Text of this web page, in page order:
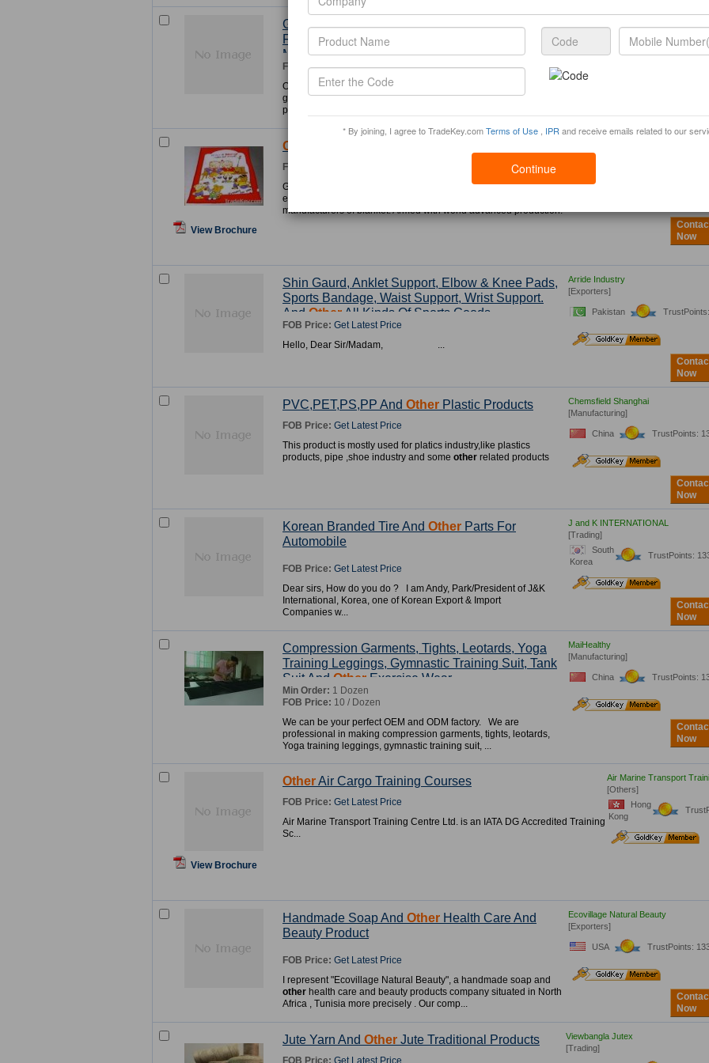
* By joining, I agree to TradeKey.comTerms of Use IPR and receive emails related to our
Continue
Gifts And Crafts, Festival And Holiday Products
For Christmas, New Year, St.Valentine Day,
M
Others Day, Halloween AndOtherHolidays
FOB Price: Get Latest Price
Our company is specially engaged in household and seasonal
goods supplies from China - gifts and crafts, festival and holiday
products for Christmas, New Year, St.V...
China TrustPoints:
Now
View Brochure
Other
FOB Price:
Guangdong Heshan Dubang Textile Industrial Co., Ltd.,
established in 1997, is currently one of the largest domestic
manufacturers of blanket. Armed with world advanced production.
[Exporters]
Now
Shin Gaurd, Anklet Support, Elbow & Knee Pads,
Sports Bandage, Waist Support, Wrist Support.
And Other All Kinds Of Sports Goods.
FOB Price: Get Latest Price
Hello, Dear Sir/Madam, ...
Arride Industry
[Exporters]
Pakistan
Now
PVC,PET,PS,PP And Other Plastic Products
FOB Price: Get Latest Price
This product is mostly used for platics industry,like plastics
products, pipe ,shoe industry and some other related products
Chemsfield Shanghai
[Manufacturing]
China TrustPoints:
Now
Korean Branded Tire And Other Parts For
Automobile
FOB Price: Get Latest Price
Dear sirs, How do you do ? I am Andy, Park/President of J&K
International, Korea, one of Korean Export & Import
Companies w...
J and K INTERNATIONAL
[Trading]
South
Korea
TrustPoints:
Now
Compression Garments, Tights, Leotards, Yoga
Training Leggings, Gymnastic Training Suit, Tank
Suit And Other Exercise Wear.
Min Order: 1 Dozen
FOB Price: 10 / Dozen
We can be your perfect OEM and ODM factory. We are
professional in making compression garments, tights, leotards,
Yoga training leggings, gymnastic training suit, ...
MaiHealthy
[Manufacturing]
China TrustPoints:
Now
View Brochure
OtherAir Cargo Training Courses
FOB Price: Get Latest Price
Air Marine Transport Training Centre Ltd. is an IATA DG Accredited Training
Sc...
Air Marine Transport
[Others]
Hong
Kong
Handmade Soap And Other Health Care And
Beauty Product
FOB Price: Get Latest Price
I represent "Ecovillage Natural Beauty", a handmade soap and
other health care and beauty products company situated in North
Africa , Tunisia more precisely . Our comp...
Ecovillage Natural Beauty
[Exporters]
USA TrustPoints:
Now
Jute Yarn And Other Jute Traditional Products
FOB Price: Get Latest Price
Viewbangla Jutex
[Trading]